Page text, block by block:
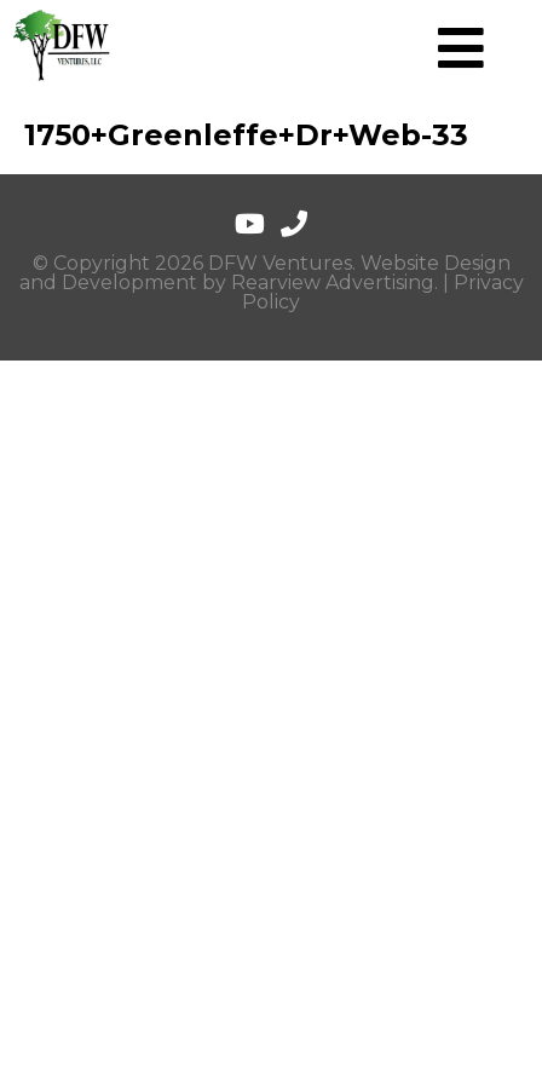
1750+Greenleffe+Dr+Web-33
© Copyright 2026 DFW Ventures. Website Design
and Development by Rearview Advertising. |
Privacy
Policy